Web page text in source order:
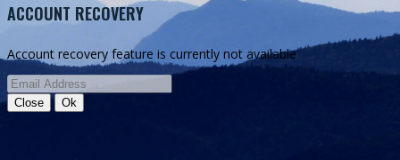
ACCOUNT RECOVERY
Account recovery feature is currently not available
Close Ok